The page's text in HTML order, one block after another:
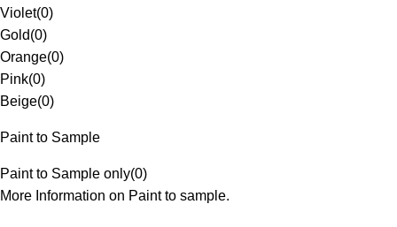
Violet(0)
Gold(0)
Orange(0)
Pink(0)
Beige(0)
Paint to Sample
Paint to Sample only(0)
More Information on Paint to sample.